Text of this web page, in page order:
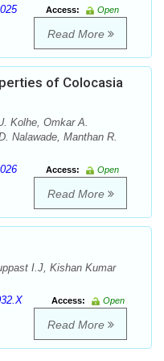
Access:
Open
Read More
of Colocasia
Kolhe, Omkar A.
Nalawade, Manthan R.
Access:
Open
Read More
I.J, Kishan Kumar
Access:
Open
Read More